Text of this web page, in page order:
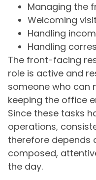
Managing the
Welcoming
Handling
Handling
The front-facing
role is active and
someone who can
keeping the office
Since these tasks
operations,
therefore depends
composed,
the day.